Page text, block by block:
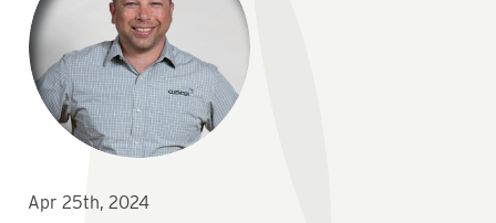
Apr 25th, 2024